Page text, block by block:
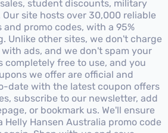
student discounts, military
site hosts over 30,000 reliable
promo codes, with a 95%
Unlike other sites, we don't charge
ads, and we don't spam your
completely free to use, and you
we offer are official and
date with the latest coupon offers
subscribe to our newsletter, add
or bookmark us. We'll ensure
Helly Hansen Australia promo code